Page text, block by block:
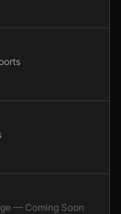
— Coming Soon